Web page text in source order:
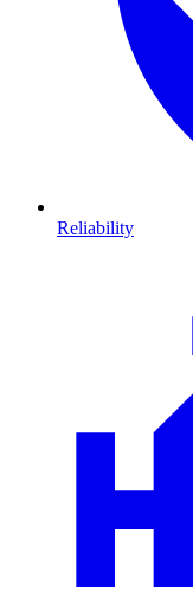
Reliability